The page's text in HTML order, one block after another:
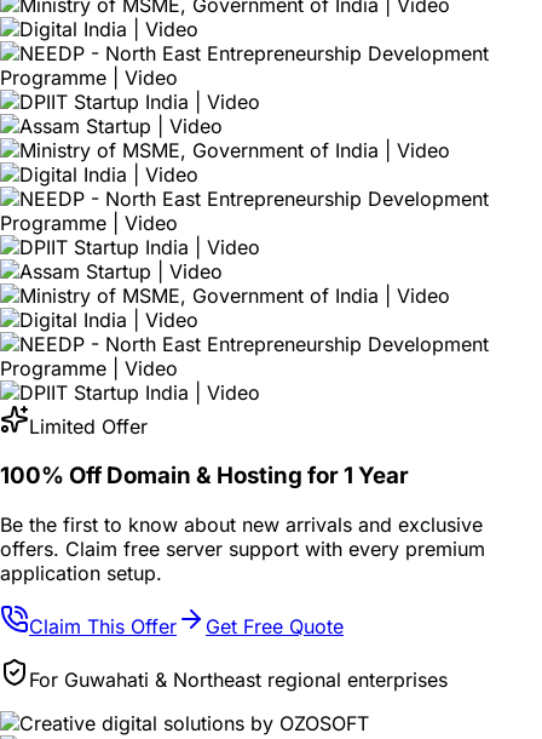
Limited Offer
100% Off Domain & Hosting for1 Year
Be the first to know about new arrivals and exclusive
offers. Claim free server support with every premium
application setup.
Claim This Offer Get Free Quote
For Guwahati & Northeast regional enterprises